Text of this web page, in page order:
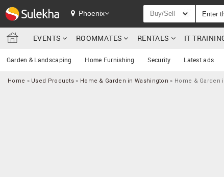
Phoenix Buy/Sell
EVENTS ROOMMATES RENTALS IT
Garden & Landscaping Home Furnishing Security Latest ads
Home » Used Products » Home & Garden in Washington » Home & Garden